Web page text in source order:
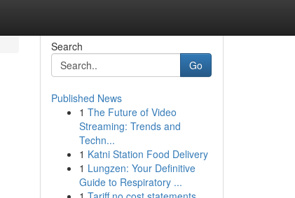
Search
Go
Published News
1 The Future of Video
Streaming: Trends and
Techn...
1 Katni Station Food Delivery
1 Lungzen: Your Definitive
Guide to Respiratory ...